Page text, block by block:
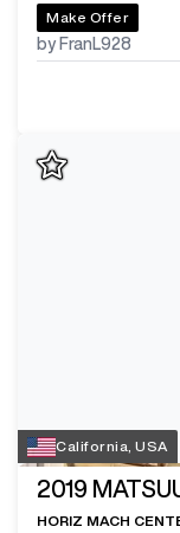
Make Offer
by FranL928
California, USA
2019
HORIZ MACH